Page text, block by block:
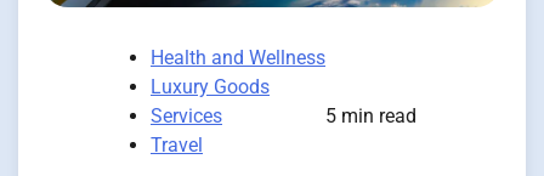
Health and Wellness
Luxury Goods
Services
Travel
5 min read